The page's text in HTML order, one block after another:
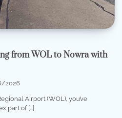
from WOL to Nowra with
2026
Airport (WOL), you’ve
part of […]